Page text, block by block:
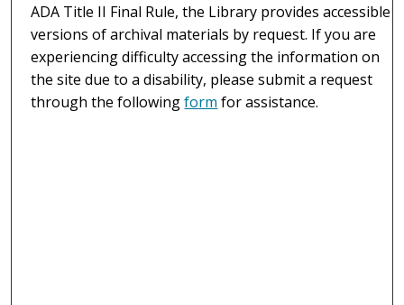
ADA Title II Final Rule, the Library provides accessible
versions of archival materials by request. If you are
experiencing difficulty accessing the information on
the site due to a disability, please submit a request
through the followingform for assistance.